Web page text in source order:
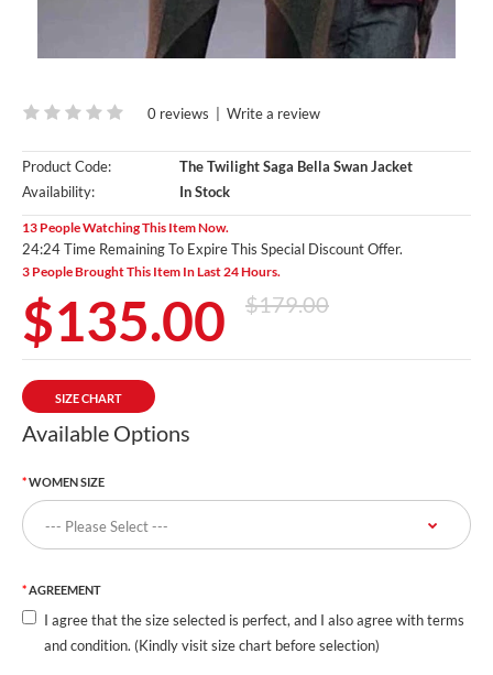
0 reviews | Write a review
Product Code:
The Twilight Saga Bella Swan Jacket
Availability:
In Stock
13 People Watching This Item Now.
24:23 Time Remaining To Expire This Special Discount Offer.
3 People Brought This Item In Last 24 Hours.
$135.00 $179.00
SIZE CHART
Available Options
WOMEN SIZE
AGREEMENT
I agree that the size selected is perfect, and I also agree with terms
and condition. (Kindly visit size chart before selection)